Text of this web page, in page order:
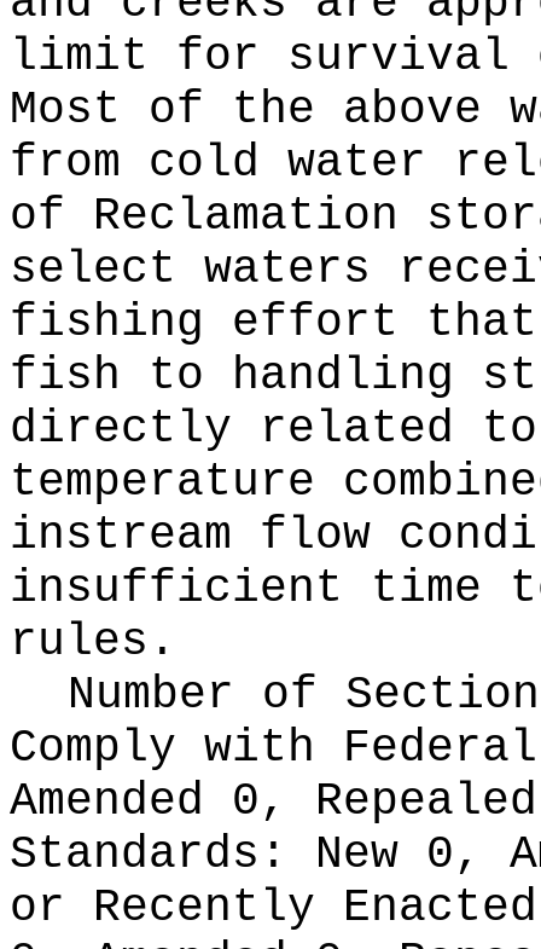
limit for survival
Most of the above
from cold water
of Reclamation
select waters
fishing effort that
fish to handling
directly related to
temperature
instream flow
insufficient time to
rules.
Number of
Comply with
Amended 0,
Standards: New 0,
or Recently